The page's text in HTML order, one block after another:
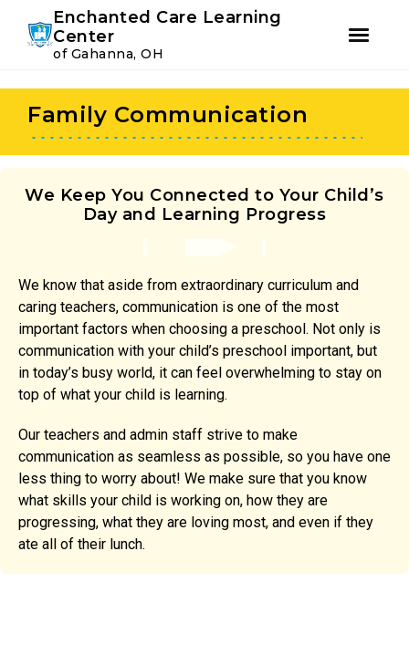
primary
navigation
content
Enchanted Care Learning
Center
of Gahanna, OH
Family Communication
We Keep You Connected to Your Child’s
Day and Learning Progress
We know that aside from extraordinary curriculum and
caring teachers, communication is one of the most
important factors when choosing a preschool. Not only is
communication with your child’s preschool important, but
in today’s busy world, it can feel overwhelming to stay on
top of what your child is learning.
Our teachers and admin staff strive to make
communication as seamless as possible, so you have one
less thing to worry about! We make sure that you know
what skills your child is working on, how they are
progressing, what they are loving most, and even if they
ate all of their lunch.
Instagram
Facebook